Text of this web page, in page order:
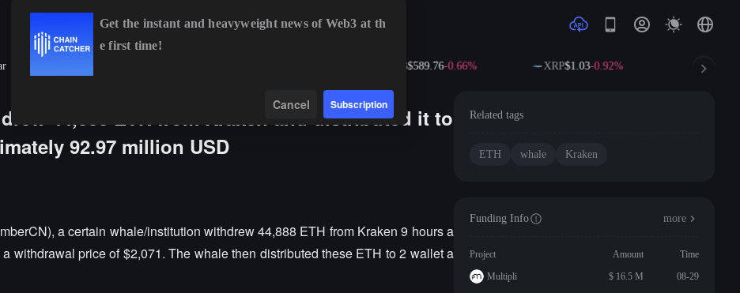
$589.76-0.66% XRP$1.03-0.92% SOL
44,888 ETH from Kraken and distributed it to
92.97 million USD
a certain whale/institution withdrew 44,888 ETH from Kraken 9 hours a
withdrawal price of $2,071. The whale then distributed these ETH to 2 wallet a
Related tags
ETH whale Kraken
Funding Info more
Project Amount
Time
Multipli
$ 16.5 M 08-29
Get the instant and heavyweight news of Web3 at th
e first time!
Cancel Subscription